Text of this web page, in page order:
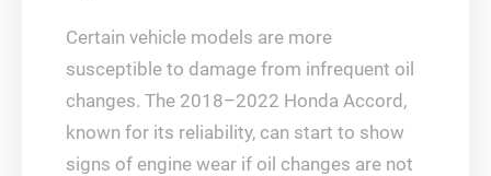
Certain vehicle models are more
susceptible to damage from infrequent oil
changes. The 2018–2022 Honda Accord,
known for its reliability, can start to show
signs of engine wear if oil changes are not